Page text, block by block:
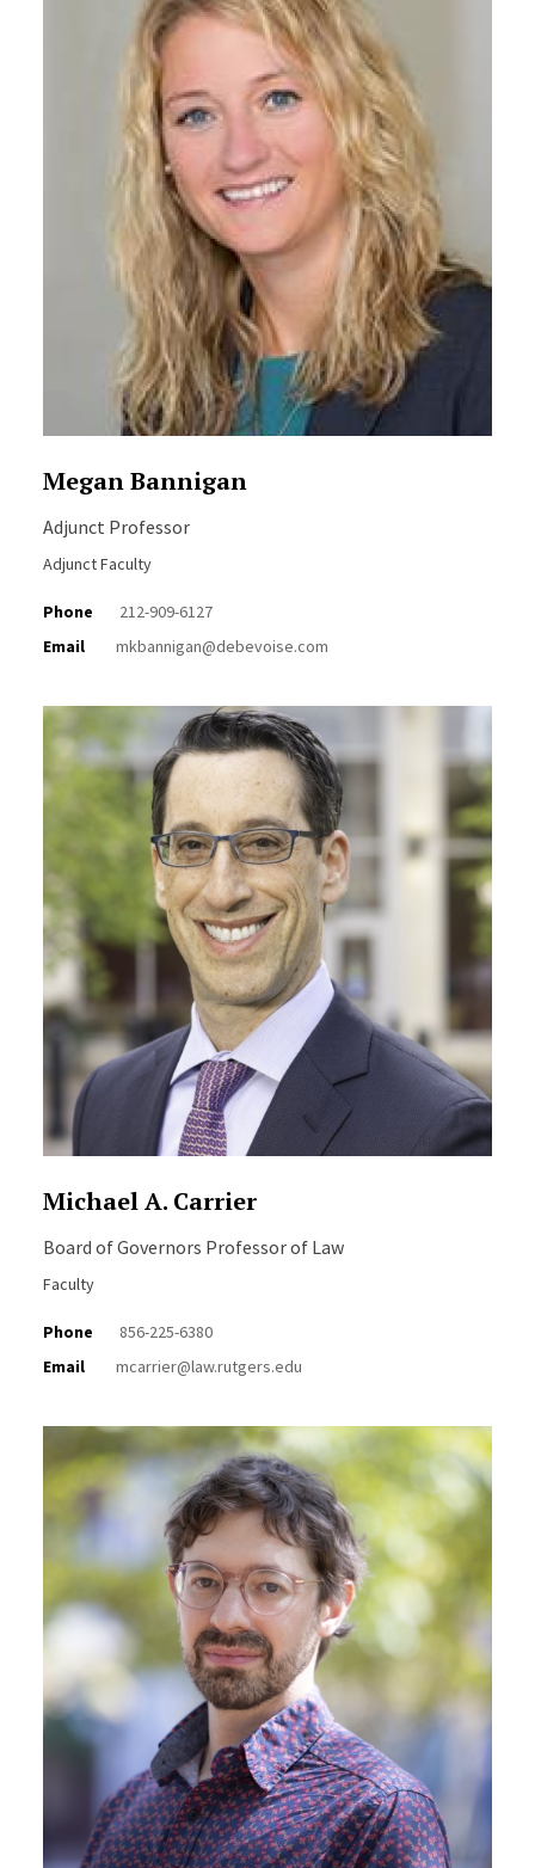
Megan Bannigan
Adjunct Professor
Adjunct Faculty
Phone
212-909-6127
Email
mkbannigan@debevoise.com
Michael A. Carrier
Board of Governors Professor of Law
Faculty
Phone
856-225-6380
Email
mcarrier@law.rutgers.edu